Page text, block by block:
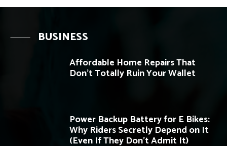
BUSINESS
Affordable Home Repairs That
Don’t Totally Ruin Your Wallet
Power Backup Battery for E Bikes:
Why Riders Secretly Depend on It
(Even If They Don’t Admit It)